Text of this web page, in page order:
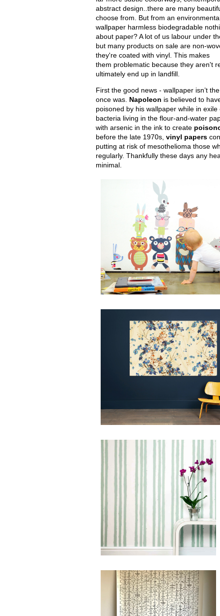
abstract design..there are many
choose from. But from an
wallpaper harmless biodegradable
about paper? A lot of us labour under
but many products on sale are non-
they're coated with vinyl. This makes
them problematic because they aren't
ultimately end up in landfill.
First the good news - wallpaper isn’t
once was. Napoleon is believed to
poisoned by his wallpaper while in
bacteria living in the flour-and-water
with arsenic in the ink to create
before the late 1970s, vinyl papers
putting at risk of mesothelioma those
regularly. Thankfully these days any
minimal.